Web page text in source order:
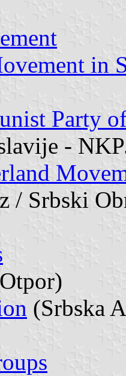
in
Party
-
/ Srbski
(Srbska